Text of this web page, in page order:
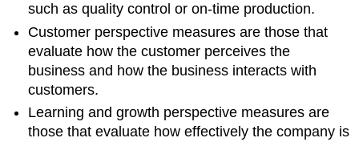
such as quality control or on-time production.
Customer perspective measures are those that
evaluate how the customer perceives the
business and how the business interacts with
customers.
Learning and growth perspective measures are
those that evaluate how effectively the company is